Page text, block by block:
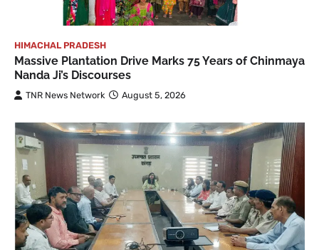
HIMACHAL PRADESH
Massive Plantation Drive Marks 75 Years of Chinmaya
Nanda Ji’s Discourses
TNR News Network August 5, 2026